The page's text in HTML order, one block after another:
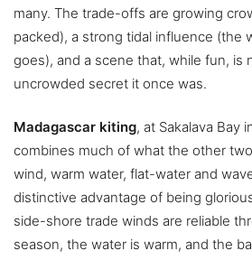
many. The trade-offs are growing
packed), a strong tidal influence (the
goes), and a scene that, while fun, is
uncrowded secret it once was.
Madagascar kiting, at Sakalava Bay
combines much of what the other
wind, warm water, flat-water and
distinctive advantage of being
side-shore trade winds are reliable
season, the water is warm, and the